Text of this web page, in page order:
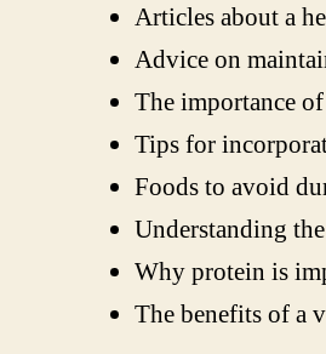
Articles about a
Advice on
The importance
Tips for
Foods to avoid
Understanding
Why protein is
The benefits of a